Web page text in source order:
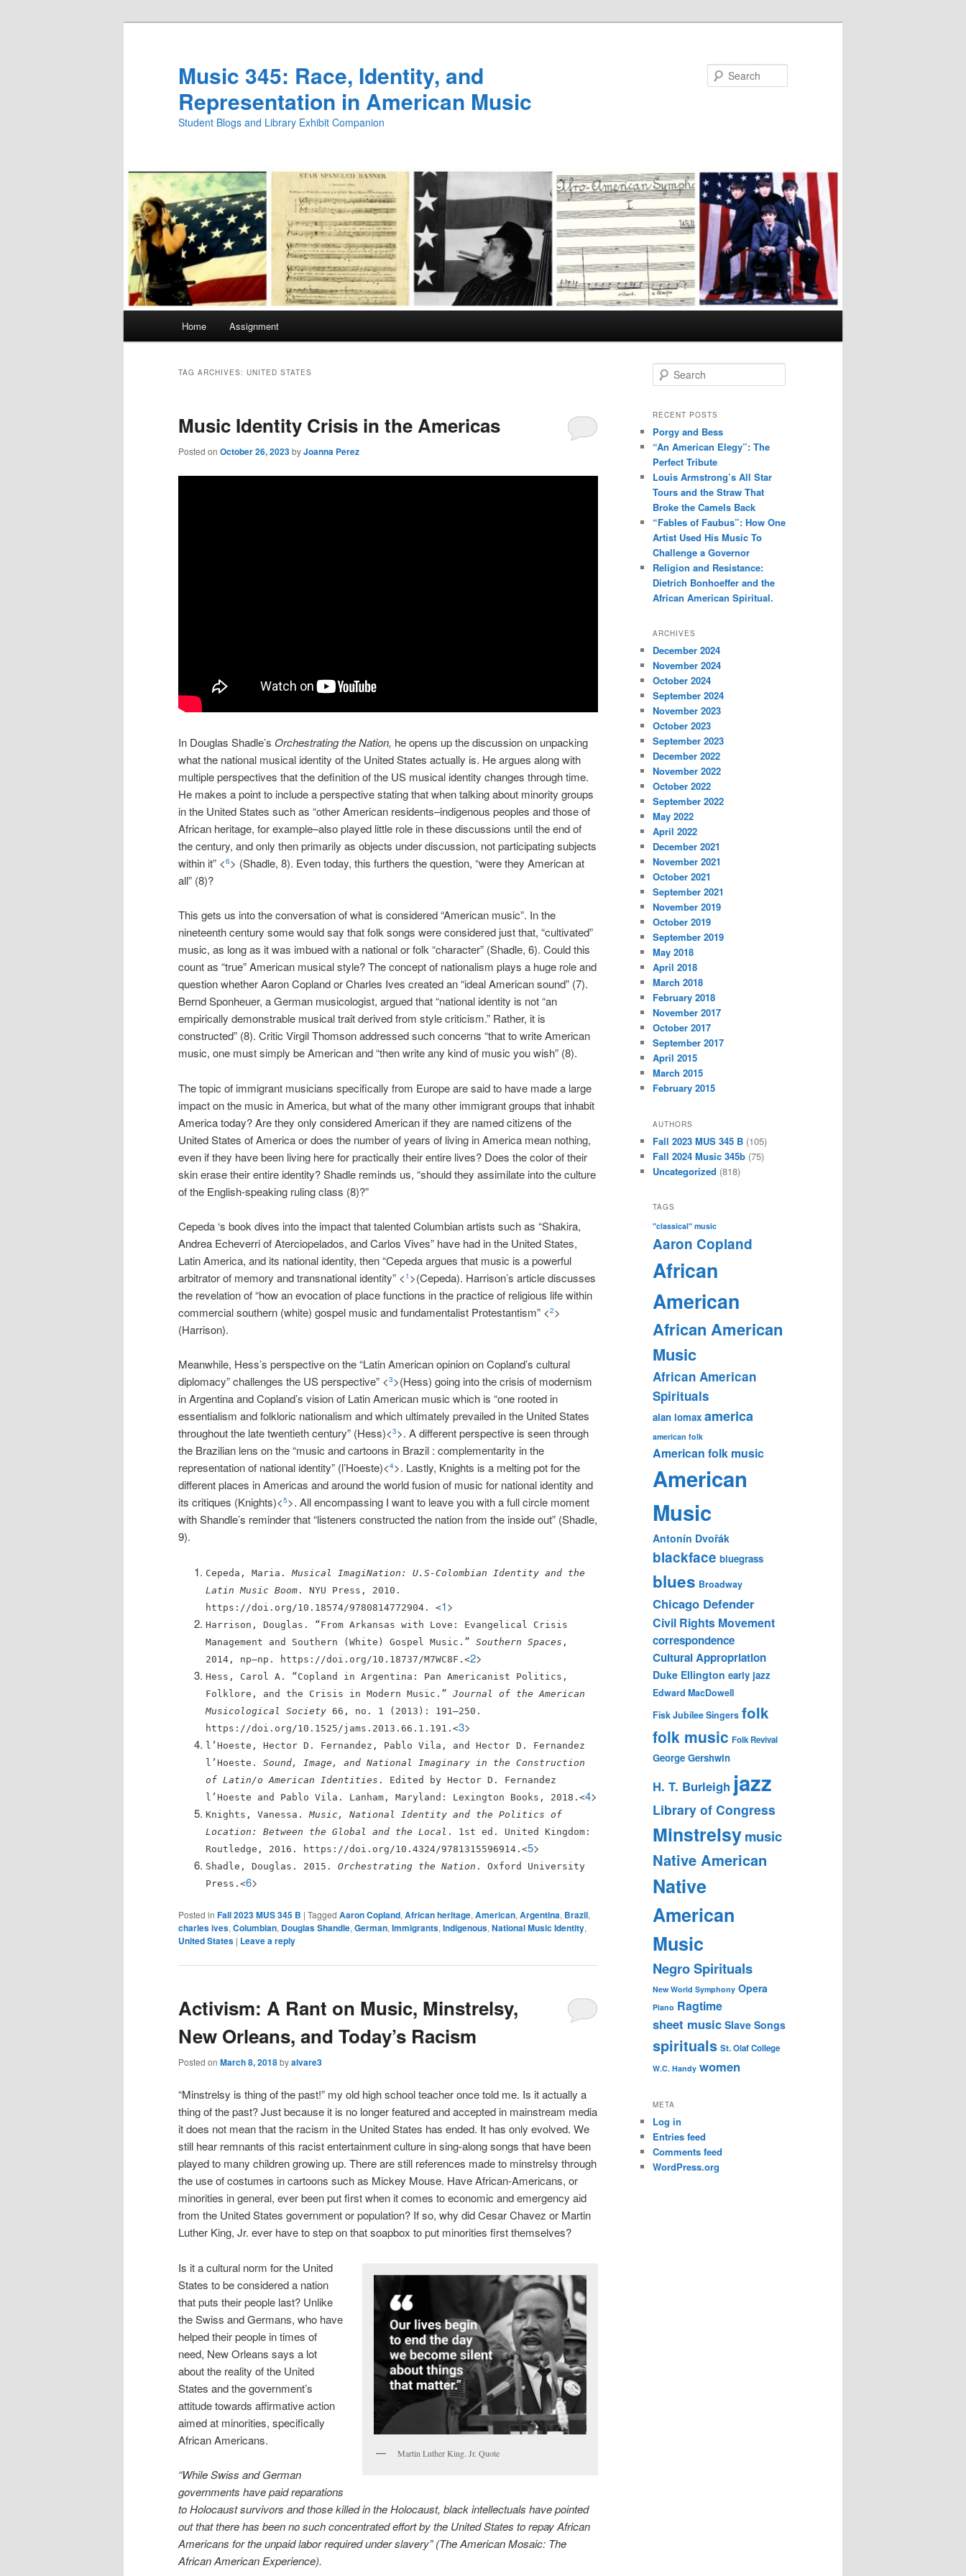
Music 345: Race, Identity, and
Representation in American Music
Student Blogs and Library Exhibit Companion
Home Assignment
TAG ARCHIVES: UNITED STATES
Music Identity Crisis in the Americas
Posted on October 26, 2023byJoanna Perez
In Douglas Shadle’s Orchestrating the Nation, he opens up the discussion on unpacking
what the national musical identity of the United States actually is. He argues along with
multiple perspectives that the definition of the US musical identity changes through time.
He makes a point to include a perspective stating that when talking about minority groups
in the United States such as “other American residents–indigenous peoples and those of
African heritage, for example–also played little role in these discussions until the end of
the century, and only then primarily as objects under discussion, not participating subjects
within it” <6> (Shadle, 8). Even today, this furthers the question, “were they American at
all” (8)?
This gets us into the conversation of what is considered “American music”. In the
nineteenth century some would say that folk songs were considered just that, “cultivated”
music, as long as it was imbued with a national or folk “character” (Shadle, 6). Could this
count as “true” American musical style? The concept of nationalism plays a huge role and
question whether Aaron Copland or Charles Ives created an “ideal American sound” (7).
Bernd Sponheuer, a German musicologist, argued that “national identity is not “an
empirically demonstrable musical trait derived from style criticism.” Rather, it is
constructed” (8). Critic Virgil Thomson addressed such concerns “that to write American
music, one must simply be American and “then write any kind of music you wish” (8).
The topic of immigrant musicians specifically from Europe are said to have made a large
impact on the music in America, but what of the many other immigrant groups that inhabit
America today? Are they only considered American if they are named citizens of the
United States of America or does the number of years of living in America mean nothing,
even if they have been living here for practically their entire lives? Does the color of their
skin erase their entire identity? Shadle reminds us, “should they assimilate into the culture
of the English-speaking ruling class (8)?”
Cepeda ‘s book dives into the impact that talented Columbian artists such as “Shakira,
Andrea Echeverri of Aterciopelados, and Carlos Vives” have had in the United States,
Latin America, and its national identity, then “Cepeda argues that music is a powerful
arbitrator of memory and transnational identity” < 1 >(Cepeda). Harrison’s article discusses
the revelation of “how an evocation of place functions in the practice of religious life within
commercial southern (white) gospel music and fundamentalist Protestantism” <2>
(Harrison).
Meanwhile, Hess’s perspective on the “Latin American opinion on Copland’s cultural
diplomacy” challenges the US perspective” <3>(Hess) going into the crisis of modernism
in Argentina and Copland’s vision of Latin American music which is “one rooted in
essentialism and folkloric nationalism and which ultimately prevailed in the United States
throughout the late twentieth century” (Hess)<3>. A different perspective is seen through
the Brazilian lens on the “music and cartoons in Brazil : complementarity in the
representation of national identity” (l’Hoeste)<4>. Lastly, Knights is a melting pot for the
different places in Americas and around the world fusion of music for national identity and
its critiques (Knights)<5>. All encompassing I want to leave you with a full circle moment
with Shandle’s reminder that “listeners constructed the nation from the inside out” (Shadle,
9).
Cepeda, Maria. Musical ImagiNation: U.S-Colombian Identity and the
Latin Music Boom. NYU Press, 2010.
https://doi.org/10.18574/9780814772904. <1>
Harrison, Douglas. “From Arkansas with Love: Evangelical Crisis
Management and Southern (White) Gospel Music.” Southern Spaces ,
2014, np–np. https://doi.org/10.18737/M7WC8F.<2>
Hess, Carol A. “Copland in Argentina: Pan Americanist Politics,
Folklore, and the Crisis in Modern Music.” Journal of the American
Musicological Society66, no. 1 (2013): 191–250.
https://doi.org/10.1525/jams.2013.66.1.191.<3>
l’Hoeste, Hector D. Fernandez, Pablo Vila, and Hector D. Fernandez
l’Hoeste. Sound, Image, and National Imaginary in the Construction
of Latin/o American Identities . Edited by Hector D. Fernandez
l’Hoeste and Pablo Vila. Lanham, Maryland: Lexington Books, 2018.<4>
Knights, Vanessa. Music, National Identity and the Politics of
Location: Between the Global and the Local . 1st ed. United Kingdom:
Routledge, 2016. https://doi.org/10.4324/9781315596914.<5>
Shadle, Douglas. 2015. Orchestrating the Nation . Oxford University
Press.<6>
Posted in Fall 2023 MUS 345 B | Tagged Aaron Copland, African heritage, American, Argentina, Brazil,
charles ives, Columbian, Douglas Shandle, German, Immigrants, Indigenous, National Music Identity,
United States | Leave a reply
Activism: A Rant on Music, Minstrelsy,
New Orleans, and Today’s Racism
Posted on March 8, 2018byalvare3
“Minstrelsy is thing of the past!” my old high school teacher once told me. Is it actually a
thing of the past? Just because it is no longer featured and accepted in mainstream media
it does not mean that the racism in the United States has ended. It has only evolved. We
still hear remnants of this racist entertainment culture in sing-along songs that have been
played to many children growing up. There are still references made to minstrelsy through
the use of costumes in cartoons such as Mickey Mouse. Have African-Americans, or
minorities in general, ever been put first when it comes to economic and emergency aid
from the United States government or population? If so, why did Cesar Chavez or Martin
Luther King, Jr. ever have to step on that soapbox to put minorities first themselves?
Martin Luther King. Jr. Quote
Is it a cultural norm for the United
States to be considered a nation
that puts their people last? Unlike
the Swiss and Germans, who have
helped their people in times of
need, New Orleans says a lot
about the reality of the United
States and the government’s
attitude towards affirmative action
aimed at minorities, specifically
African Americans.
“While Swiss and German
governments have paid reparations
to Holocaust survivors and those killed in the Holocaust, black intellectuals have pointed
out that there has been no such concentrated effort by the United States to repay African
Americans for the unpaid labor required under slavery” (The American Mosaic: The
African American Experience).
e
r
h
RECENT POSTS
Porgy and Bess
“An American Elegy”: The
Perfect Tribute
Louis Armstrong’s All Star
Tours and the Straw That
Broke the Camels Back
“Fables of Faubus”: How One
Artist Used His Music To
Challenge a Governor
Religion and Resistance:
Dietrich Bonhoeffer and the
African American Spiritual.
ARCHIVES
December 2024
November 2024
October 2024
September 2024
November 2023
October 2023
September 2023
December 2022
November 2022
October 2022
September 2022
May 2022
April 2022
December 2021
November 2021
October 2021
September 2021
November 2019
October 2019
September 2019
May 2018
April 2018
March 2018
February 2018
November 2017
October 2017
September 2017
April 2015
March 2015
February 2015
AUTHORS
Fall 2023 MUS 345 B (105)
Fall 2024 Music 345b (75)
Uncategorized (818)
TAGS
"classical" music
Aaron Copland
African
American
African American
Music
African American
Spirituals
alan lomax america
american folk
American folk music
American
Music
Antonín Dvořák
blackface bluegrass
blues Broadway
Chicago Defender
Civil Rights Movement
correspondence
Cultural Appropriation
Duke Ellington early jazz
Edward MacDowell
Fisk Jubilee Singers folk
folk music Folk Revival
George Gershwin
H. T. Burleigh jazz
Library of Congress
Minstrelsymusic
Native American
Native
American
Music
Negro Spirituals
New World Symphony Opera
Piano Ragtime
sheet music Slave Songs
spirituals St. Olaf College
W.C. Handy women
META
Log in
Entries feed
Comments feed
WordPress.org